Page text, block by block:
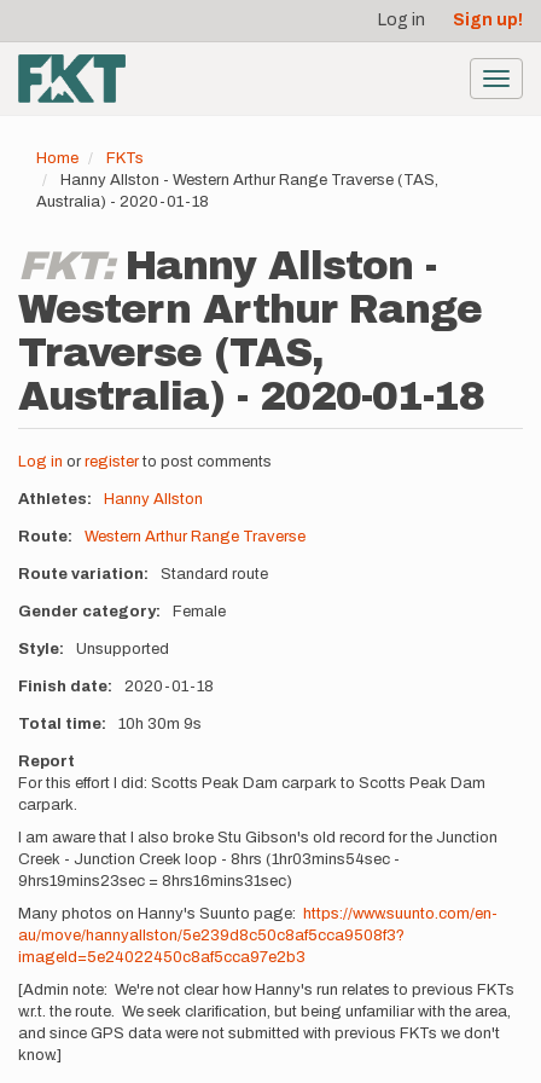
main
content
account
menu
Log in Sign up!
Home
FKTs
Hanny Allston - Western Arthur Range Traverse (TAS,
Australia) - 2020-01-18
FKT: Hanny Allston -
Western Arthur Range
Traverse (TAS,
Australia) - 2020-01-18
Log in or registerto post comments
Athletes Hanny Allston
Route Western Arthur Range Traverse
Route variation Standard route
Gender category Female
Style Unsupported
Finish date 2020-01-18
Total time 10h 30m 9s
Report
For this effort I did: Scotts Peak Dam carpark to Scotts Peak Dam
carpark.
I am aware that I also broke Stu Gibson's old record for the Junction
Creek - Junction Creek loop - 8hrs (1hr03mins54sec -
9hrs19mins23sec = 8hrs16mins31sec)
Many photos on Hanny's Suunto page:
https://www.suunto.com/en-
au/move/hannyallston/5e239d8c50c8af5cca9508f3?
imageId=5e24022450c8af5cca97e2b3
[Admin note: We're not clear how Hanny's run relates to previous FKTs
w.r.t. the route. We seek clarification, but being unfamiliar with the area,
and since GPS data were not submitted with previous FKTs we don't
know.]